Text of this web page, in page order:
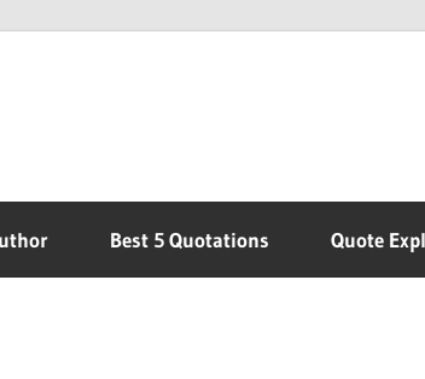
Best 5 Quotations Quote